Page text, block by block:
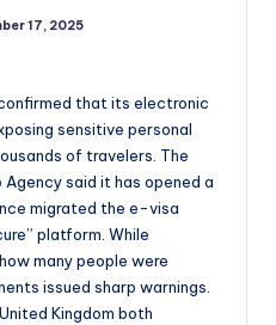
17, 2025
that its electronic
sensitive personal
of travelers. The
said it has opened a
migrated the e-visa
platform. While
many people were
issued sharp warnings.
Kingdom both